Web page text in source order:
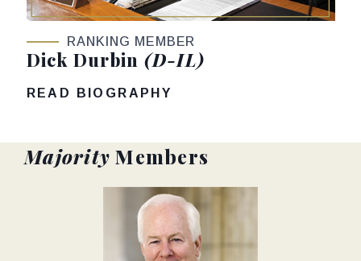
RANKING MEMBER
Dick Durbin (D-IL)
READ BIOGRAPHY
Majority Members